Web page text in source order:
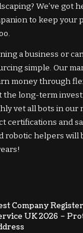
We’ve got
to keep your
a business or
simple. Our
money through
long-term
vet all bots in our
certifications and
robotic helpers will
Company
UK 2026 –